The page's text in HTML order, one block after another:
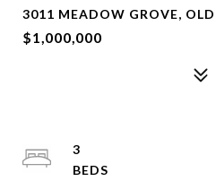
3011 MEADOW GROVE,
$1,000,000
3